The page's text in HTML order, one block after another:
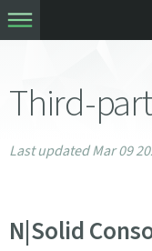
Third-
Last updated Mar 09
N|Solid